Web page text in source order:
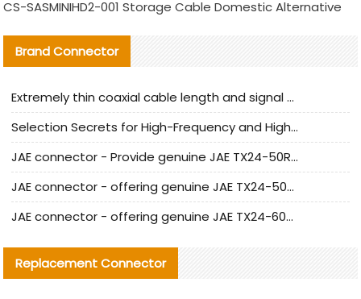
CS-SASMINIHD2-001 Storage Cable Domestic Alternative
Brand Connector
Extremely thin coaxial cable length and signal attenuation full analysis
Selection Secrets for High-Frequency and High-Speed Equipment Cables: Why Extremely Fine Coaxial Cables Are Absolutely Necessary
JAE connector - Provide genuine JAE TX24-50R-6ST-H1E connector | Replacement parts
JAE connector - offering genuine JAE TX24-50R-12ST-H1E connector and alternatives
JAE connector - offering genuine JAE TX24-60R-6ST-N1E connector and alternative products
Replacement Connector​